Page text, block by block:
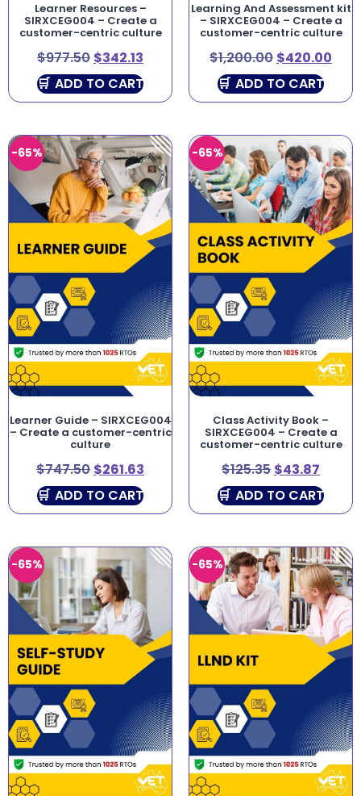
Learner Resources –
SIRXCEG004 – Create a
customer-centric culture
$977.50 $342.13
ADD TO CART
Learning And Assessment kit
– SIRXCEG004 – Create a
customer-centric culture
$1,200.00 $420.00
ADD TO CART
-65%
Learner Guide – SIRXCEG004
– Create a customer-centric
culture
$747.50 $261.63
ADD TO CART
-65%
Class Activity Book –
SIRXCEG004 – Create a
customer-centric culture
$125.35 $43.87
ADD TO CART
-65% -65%